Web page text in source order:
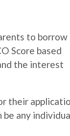
to borrow
Score based
the interest
their
any